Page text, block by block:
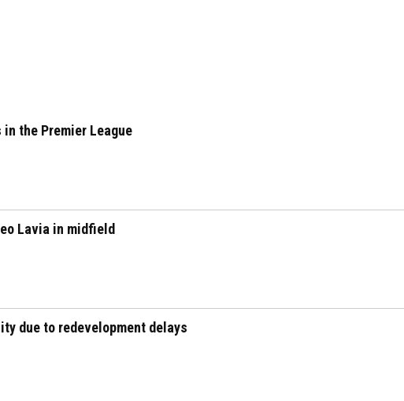
the Premier League
Lavia in midfield
due to redevelopment delays